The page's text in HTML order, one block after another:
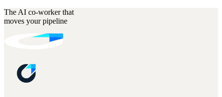
The AI co-worker that
moves your pipeline